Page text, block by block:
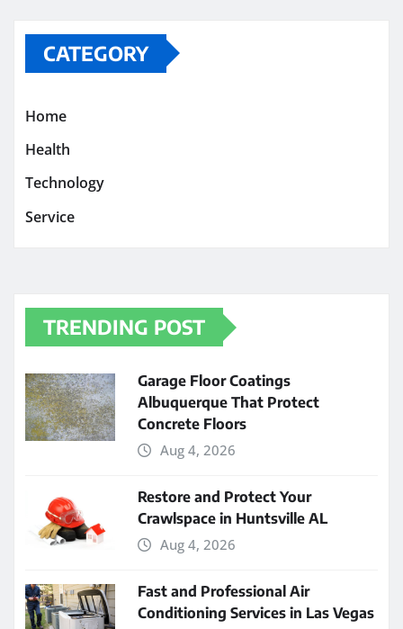
CATEGORY
Home
Health
Technology
Service
TRENDING POST
Garage Floor Coatings
Albuquerque That Protect
Concrete Floors
Aug 4, 2026
Restore and Protect Your
Crawlspace in Huntsville AL
Aug 4, 2026
Fast and Professional Air
Conditioning Services in Las Vegas